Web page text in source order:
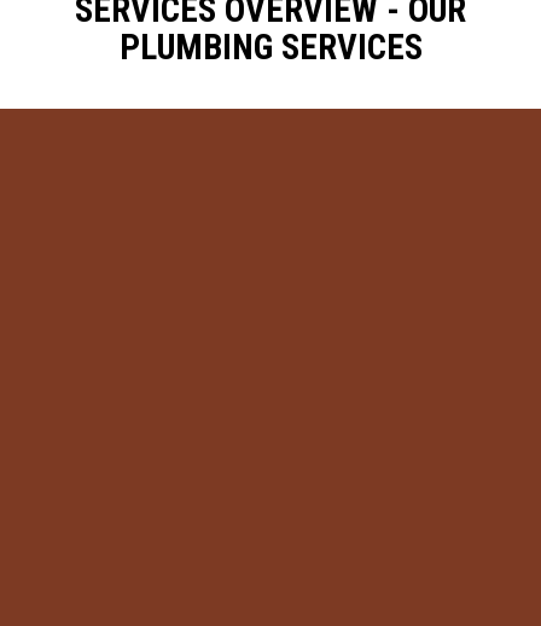
SERVICES OVERVIEW - OUR
PLUMBING SERVICES